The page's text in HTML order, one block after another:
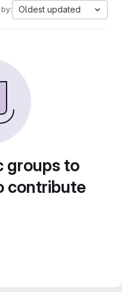
Oldest updated
groups to
contribute